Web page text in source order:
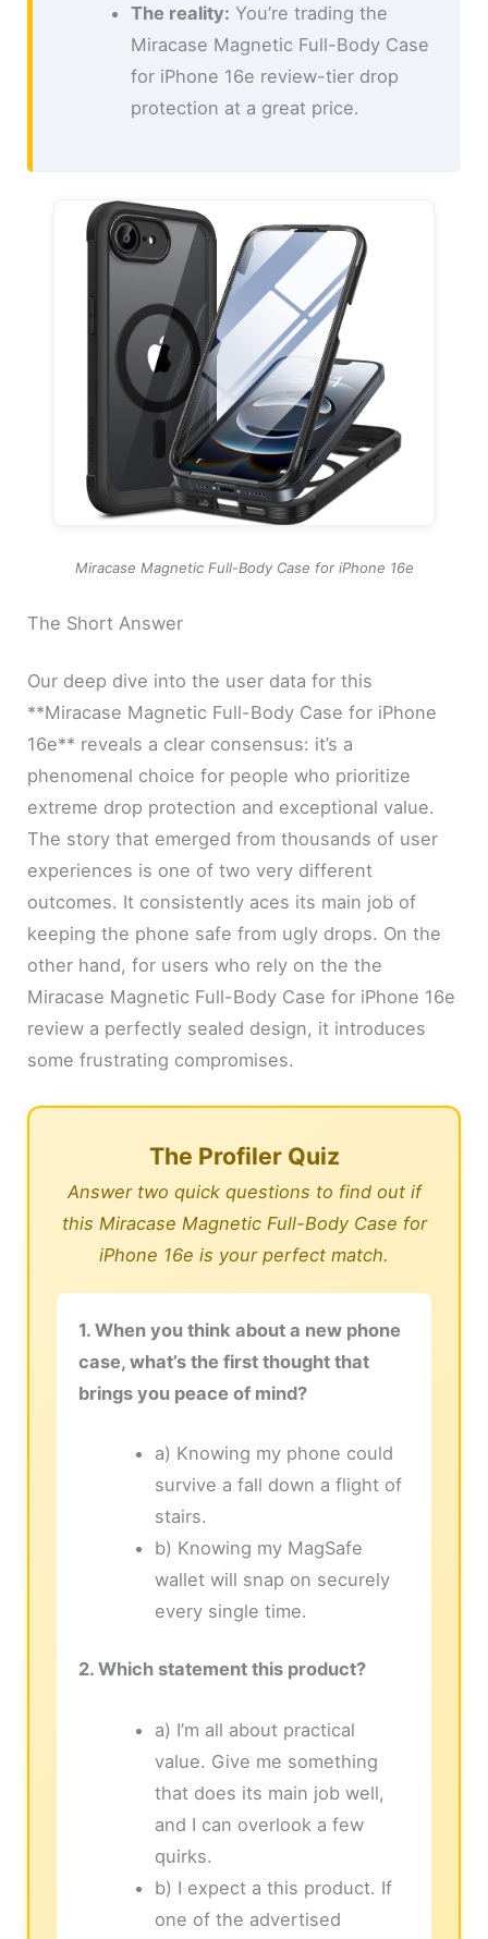
The reality: You’re trading the
Miracase Magnetic Full-Body Case
for iPhone 16e review-tier drop
protection at a great price.
Miracase Magnetic Full-Body Case for iPhone 16e
The Short Answer
Our deep dive into the user data for this
**Miracase Magnetic Full-Body Case for iPhone
16e** reveals a clear consensus: it’s a
phenomenal choice for people who prioritize
extreme drop protection and exceptional value.
The story that emerged from thousands of user
experiences is one of two very different
outcomes. It consistently aces its main job of
keeping the phone safe from ugly drops. On the
other hand, for users who rely on the the
Miracase Magnetic Full-Body Case for iPhone 16e
review a perfectly sealed design, it introduces
some frustrating compromises.
The Profiler Quiz
Answer two quick questions to find out if
this Miracase Magnetic Full-Body Case for
iPhone 16e is your perfect match.
1. When you think about a new phone
case, what’s the first thought that
brings you peace of mind?
a) Knowing my phone could
survive a fall down a flight of
stairs.
b) Knowing my MagSafe
wallet will snap on securely
every single time.
2. Which statement this product?
a) I’m all about practical
value. Give me something
that does its main job well,
and I can overlook a few
quirks.
b) I expect a this product. If
one of the advertised